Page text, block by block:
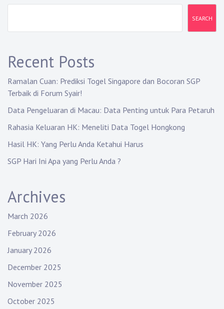
SEARCH
Recent Posts
Ramalan Cuan: Prediksi Togel Singapore dan Bocoran SGP
Terbaik di Forum Syair!
Data Pengeluaran di Macau: Data Penting untuk Para Petaruh
Rahasia Keluaran HK: Meneliti Data Togel Hongkong
Hasil HK: Yang Perlu Anda Ketahui Harus
SGP Hari Ini Apa yang Perlu Anda ?
Archives
March 2026
February 2026
January 2026
December 2025
November 2025
October 2025